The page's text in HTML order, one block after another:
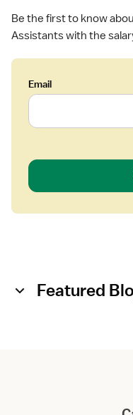
Be the first to know
Assistants with the
Email
Featured